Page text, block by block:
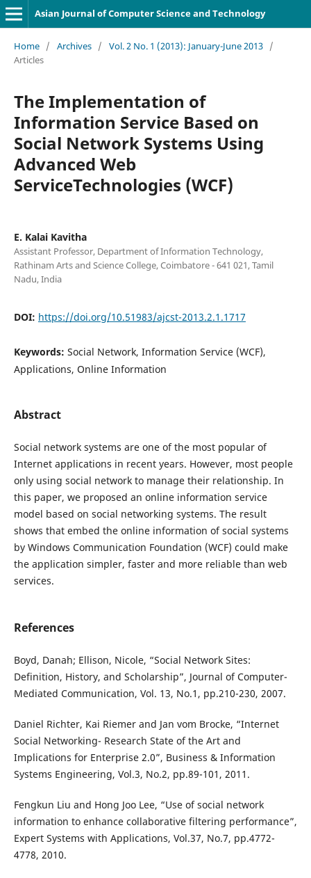
Asian Journal of Computer Science and Technology
Home / Archives / Vol. 2 No. 1 (2013): January-June 2013 /
Articles
The Implementation of
Information Service Based on
Social Network Systems Using
Advanced Web
ServiceTechnologies (WCF)
E. Kalai Kavitha
Assistant Professor, Department of Information Technology,
Rathinam Arts and Science College, Coimbatore - 641 021, Tamil
Nadu, India
DOI: https://doi.org/10.51983/ajcst-2013.2.1.1717
Keywords: Social Network, Information Service (WCF),
Applications, Online Information
Abstract
Social network systems are one of the most popular of
Internet applications in recent years. However, most people
only using social network to manage their relationship. In
this paper, we proposed an online information service
model based on social networking systems. The result
shows that embed the online information of social systems
by Windows Communication Foundation (WCF) could make
the application simpler, faster and more reliable than web
services.
References
Boyd, Danah; Ellison, Nicole, “Social Network Sites:
Definition, History, and Scholarship”, Journal of Computer-
Mediated Communication, Vol. 13, No.1, pp.210-230, 2007.
Daniel Richter, Kai Riemer and Jan vom Brocke, “Internet
Social Networking- Research State of the Art and
Implications for Enterprise 2.0”, Business & Information
Systems Engineering, Vol.3, No.2, pp.89-101, 2011.
Fengkun Liu and Hong Joo Lee, “Use of social network
information to enhance collaborative filtering performance”,
Expert Systems with Applications, Vol.37, No.7, pp.4772-
4778, 2010.